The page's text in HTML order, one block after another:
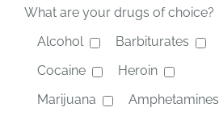
What are your drugs of choice?
Alcohol
Barbiturates
Cocaine
Heroin
Marijuana
Amphetamines